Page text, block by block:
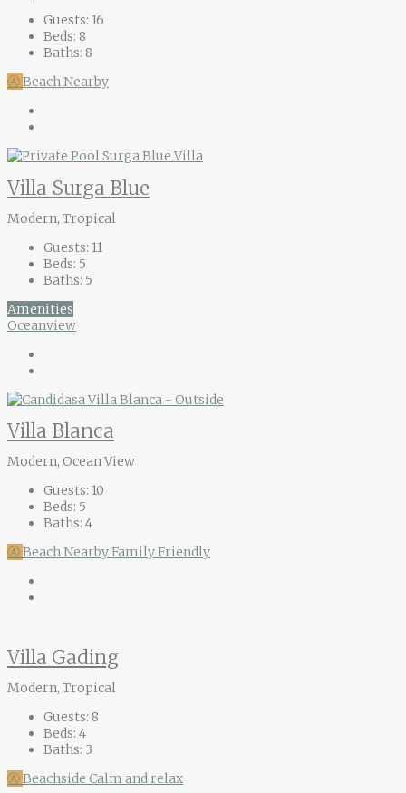
Guests: 16
Beds: 8
Baths: 8
ⒶBeach Nearby
Villa Surga Blue
Modern, Tropical
Guests: 11
Beds: 5
Baths: 5
Amenities
Oceanview
Villa Blanca
Modern, Ocean View
Guests: 10
Beds: 5
Baths: 4
ⒶBeach NearbyFamily Friendly
Villa Gading
Modern, Tropical
Guests: 8
Beds: 4
Baths: 3
ⒶBeachside Calm and relax